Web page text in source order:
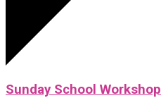
Sunday School Workshop